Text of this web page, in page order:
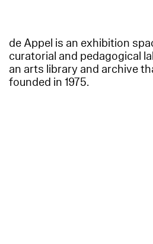
de Appel is an exhibition
curatorial and pedagogical
an arts library and archive
founded in 1975.